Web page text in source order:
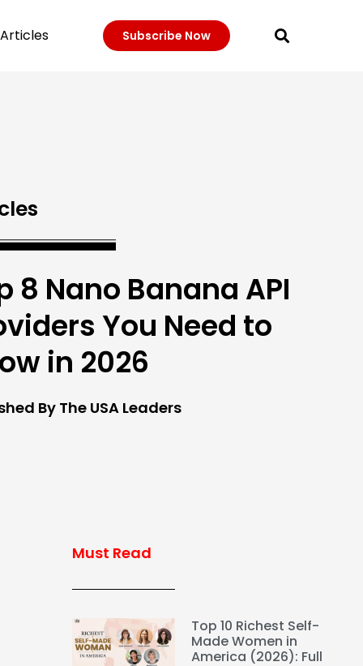
Articles Subscribe Now
8 Nano Banana API
You Need to
in 2026
By The USA Leaders
Must Read
Top 10 Richest Self-
Made Women in
America (2026): Full